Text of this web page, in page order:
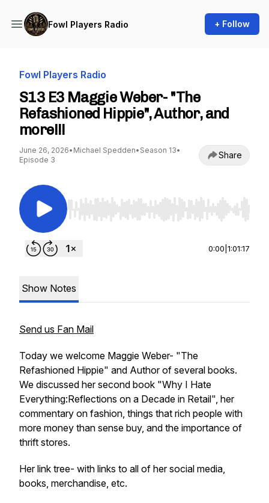
Fowl Players Radio + Follow
Fowl Players Radio
S13 E3 Maggie Weber- "The
Refashioned Hippie", Author, and
more!!!
June 26, 2026• Michael Spedden• Season 13•
Episode 3
Share
Use Left/Right to seek, Home/End to jump to
0:00 1:01:17
Show Notes
Send us Fan Mail
Today we welcome Maggie Weber- "The
Refashioned Hippie" and Author of several books.
We discussed her second book "Why I Hate
Everything:Reflections on a Decade in Retail", her
commentary on fashion, things that rich people with
more money than sense buy, and the importance of
thrift stores.
Her link tree- with links to all of her social media,
books, merchandise, etc.